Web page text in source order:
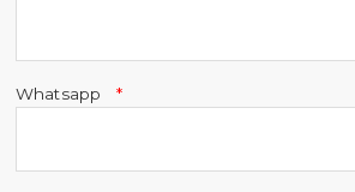
Whatsapp